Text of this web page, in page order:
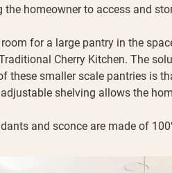
the homeowner to access and
for a large pantry in the
Cherry Kitchen. The
these smaller scale pantries is
shelving allows the
and sconce are made of